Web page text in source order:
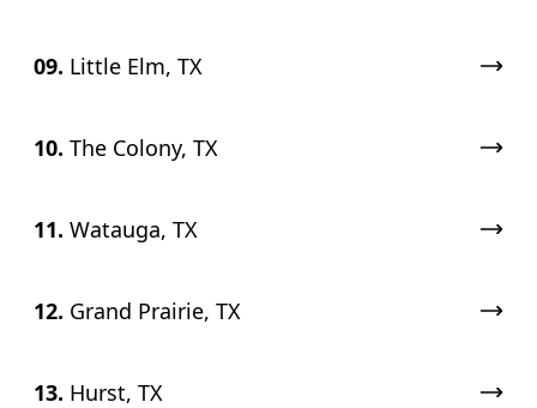
09. Little Elm, TX
10. The Colony, TX
11. Watauga, TX
12. Grand Prairie, TX
13. Hurst, TX